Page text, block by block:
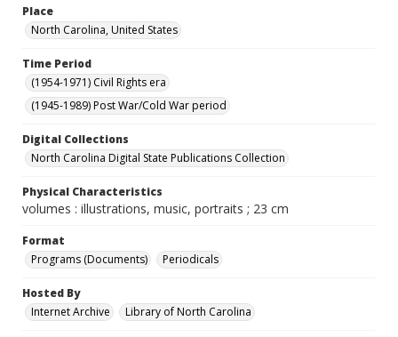
Place
North Carolina, United States
Time Period
(1954-1971) Civil Rights era
(1945-1989) Post War/Cold War period
Digital Collections
North Carolina Digital State Publications Collection
Physical Characteristics
volumes : illustrations, music, portraits ; 23 cm
Format
Programs (Documents)
Periodicals
Hosted By
Internet Archive
Library of North Carolina